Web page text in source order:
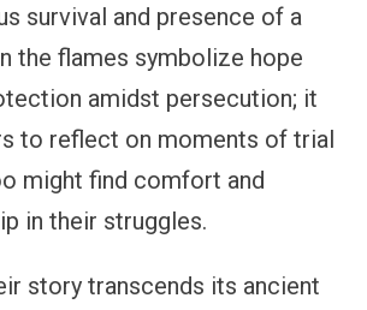
survival and presence of a
the flames symbolize hope
amidst persecution; it
to reflect on moments of trial
might find comfort and
in their struggles.
story transcends its ancient